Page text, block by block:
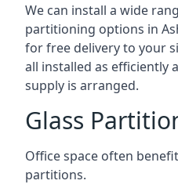
We can install a wide
partitioning options in
for free delivery to your
all installed as efficiently
supply is arranged.
Glass
Office space often
partitions.